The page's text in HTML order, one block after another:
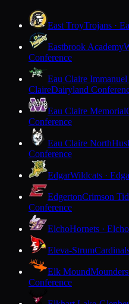
East TroyTrojans ·
Eastbrook Academy
Conference
Eau Claire
ClaireDairyland
Eau Claire Memorial
Conference
Eau Claire North
Conference
EdgarWildcats ·
EdgertonCrimson
Conference
ElchoHornets · Elcho
Eleva-Strum
Elk Mound
Conference